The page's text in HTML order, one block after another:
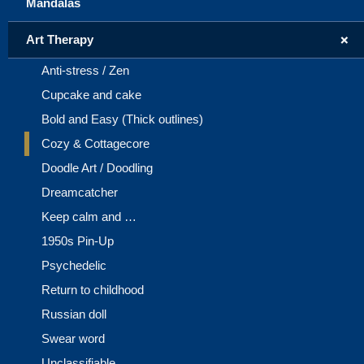
+
Art Therapy
Anti-stress / Zen
Cupcake and cake
Bold and Easy (Thick outlines)
Cozy & Cottagecore
Doodle Art / Doodling
Dreamcatcher
Keep calm and …
1950s Pin-Up
Psychedelic
Return to childhood
Russian doll
Swear word